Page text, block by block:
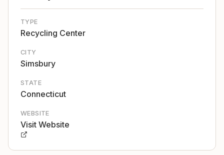
TYPE
Recycling Center
CITY
Simsbury
STATE
Connecticut
WEBSITE
Visit Website